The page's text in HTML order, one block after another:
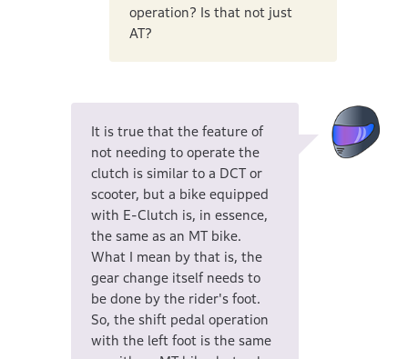
operation? Is that not just
AT?
It is true that the feature of
not needing to operate the
clutch is similar to a DCT or
scooter, but a bike equipped
with E-Clutch is, in essence,
the same as an MT bike.
What I mean by that is, the
gear change itself needs to
be done by the rider's foot.
So, the shift pedal operation
with the left foot is the same